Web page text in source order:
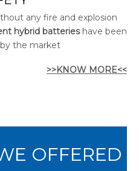
any fire and explosion
hybrid batterieshave been
the market
>>KNOW MORE<<
OFFERED